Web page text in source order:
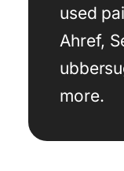
used
Ahref,
more.